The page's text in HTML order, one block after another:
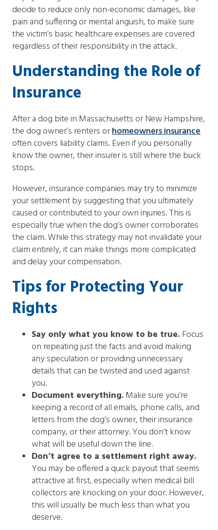
decide to reduce only non-economic damages, like
pain and suffering or mental anguish, to make sure
the victim’s basic healthcare expenses are covered
regardless of their responsibility in the attack.
Understanding the Role of
Insurance
After a dog bite in Massachusetts or New Hampshire,
the dog owner’s renters orhomeowners insurance
often covers liability claims. Even if you personally
know the owner, their insurer is still where the buck
stops.
However, insurance companies may try to minimize
your settlement by suggesting that you ultimately
caused or contributed to your own injuries. This is
especially true when the dog’s owner corroborates
the claim. While this strategy may not invalidate your
claim entirely, it can make things more complicated
and delay your compensation.
Tips for Protecting Your
Rights
Say only what you know to be true. Focus
on repeating just the facts and avoid making
any speculation or providing unnecessary
details that can be twisted and used against
you.
Document everything.Make sure you’re
keeping a record of all emails, phone calls, and
letters from the dog’s owner, their insurance
company, or their attorney. You don’t know
what will be useful down the line.
Don’t agree to a settlement right away.
You may be offered a quick payout that seems
attractive at first, especially when medical bill
collectors are knocking on your door. However,
this will usually be much less than what you
deserve.